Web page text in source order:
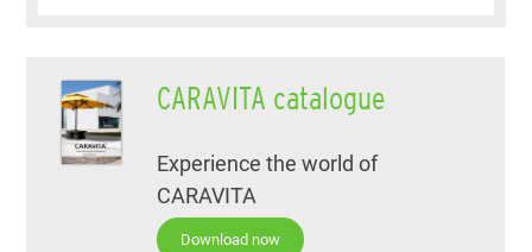
CARAVITA catalogue
Experience the world of
CARAVITA
Download now